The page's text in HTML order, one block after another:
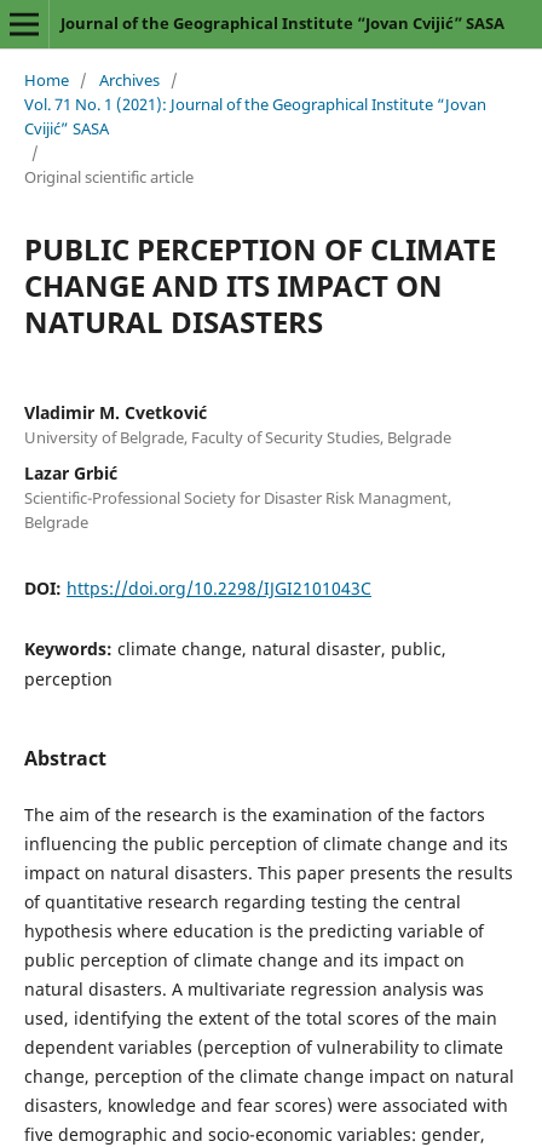
Journal of the Geographical Institute “Jovan Cvijić” SASA
Home / Archives /
Vol. 71 No. 1 (2021): Journal of the Geographical Institute “Jovan
Cvijić” SASA
/
Original scientific article
PUBLIC PERCEPTION OF CLIMATE
CHANGE AND ITS IMPACT ON
NATURAL DISASTERS
Vladimir M. Cvetković
University of Belgrade, Faculty of Security Studies, Belgrade
Lazar Grbić
Scientific-Professional Society for Disaster Risk Managment,
Belgrade
DOI: https://doi.org/10.2298/IJGI2101043C
Keywords: climate change, natural disaster, public,
perception
Abstract
The aim of the research is the examination of the factors
influencing the public perception of climate change and its
impact on natural disasters. This paper presents the results
of quantitative research regarding testing the central
hypothesis where education is the predicting variable of
public perception of climate change and its impact on
natural disasters. A multivariate regression analysis was
used, identifying the extent of the total scores of the main
dependent variables (perception of vulnerability to climate
change, perception of the climate change impact on natural
disasters, knowledge and fear scores) were associated with
five demographic and socio-economic variables: gender,